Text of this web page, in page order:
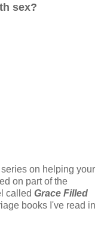
sex?
on helping your
on part of the
called Grace Filled
books I've read in